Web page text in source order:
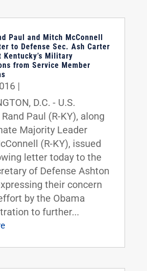
Paul and Mitch McConnell
to Defense Sec. Ash Carter
Kentucky’s Military
from Service Member
|
D.C. - U.S.
Paul (R-KY), along
Majority Leader
(R-KY), issued
letter today to the
of Defense Ashton
their concern
by the Obama
to further...